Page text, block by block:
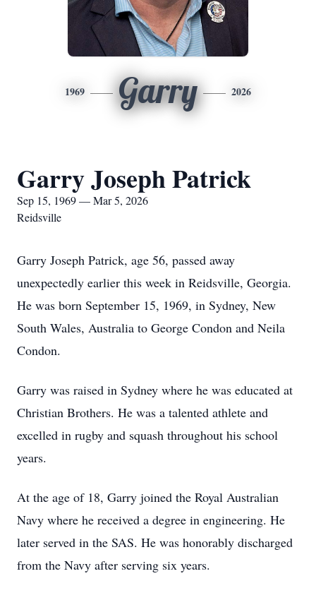
1969 Garry 2026
Garry Joseph Patrick
Sep 15, 1969 — Mar 5, 2026
Reidsville
Garry Joseph Patrick, age 56, passed away
unexpectedly earlier this week in Reidsville, Georgia.
He was born September 15, 1969, in Sydney, New
South Wales, Australia to George Condon and Neila
Condon.
Garry was raised in Sydney where he was educated at
Christian Brothers. He was a talented athlete and
excelled in rugby and squash throughout his school
years.
At the age of 18, Garry joined the Royal Australian
Navy where he received a degree in engineering. He
later served in the SAS. He was honorably discharged
from the Navy after serving six years.